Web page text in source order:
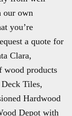
our own
you’re
a quote for
Clara,
products
Tiles,
Hardwood
Depot with